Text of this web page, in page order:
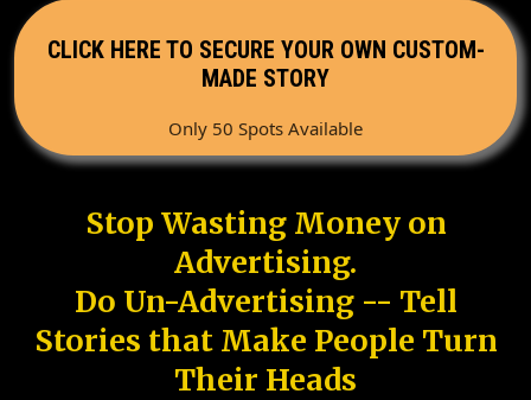
CLICK HERE TO SECURE YOUR OWN CUSTOM-
MADE STORY
Only 50 Spots Available
Stop Wasting Money on
Advertising.
Do Un-Advertising -- Tell
Stories that Make People Turn
Their Heads